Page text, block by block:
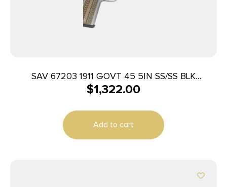
SAV 67203 1911 GOVT 45 5IN SS/SS BLK
MELONITE 2T
$1,322.00
Add to cart